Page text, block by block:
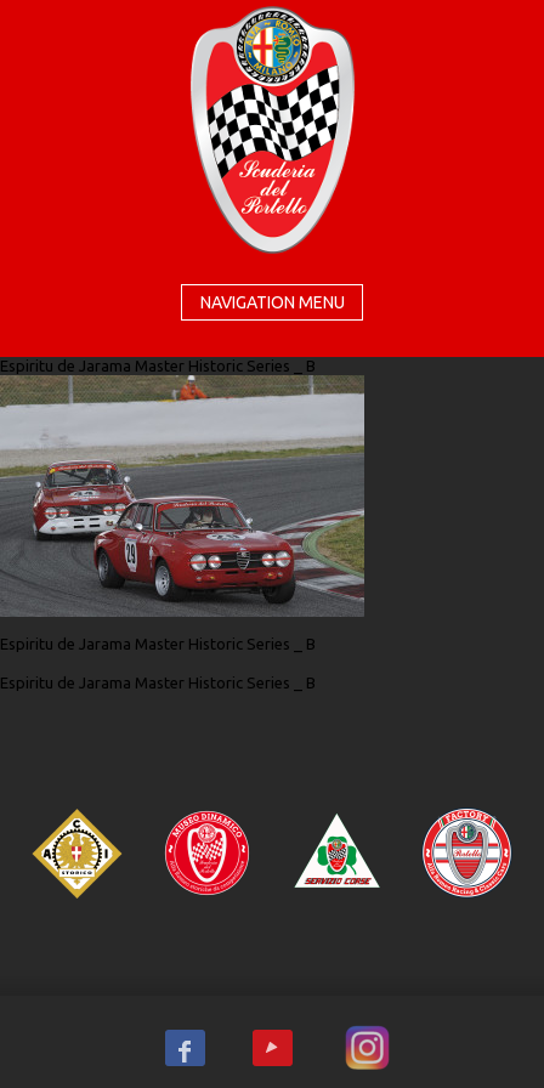
NAVIGATION MENU
Espiritu de Jarama Master Historic Series _ B
Espiritu de Jarama Master Historic Series _ B
Espiritu de Jarama Master Historic Series _ B